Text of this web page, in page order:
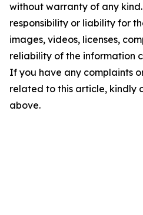
without warranty of any
responsibility or liability for
images, videos, licenses,
reliability of the information
If you have any complaints
related to this article, kindly
above.